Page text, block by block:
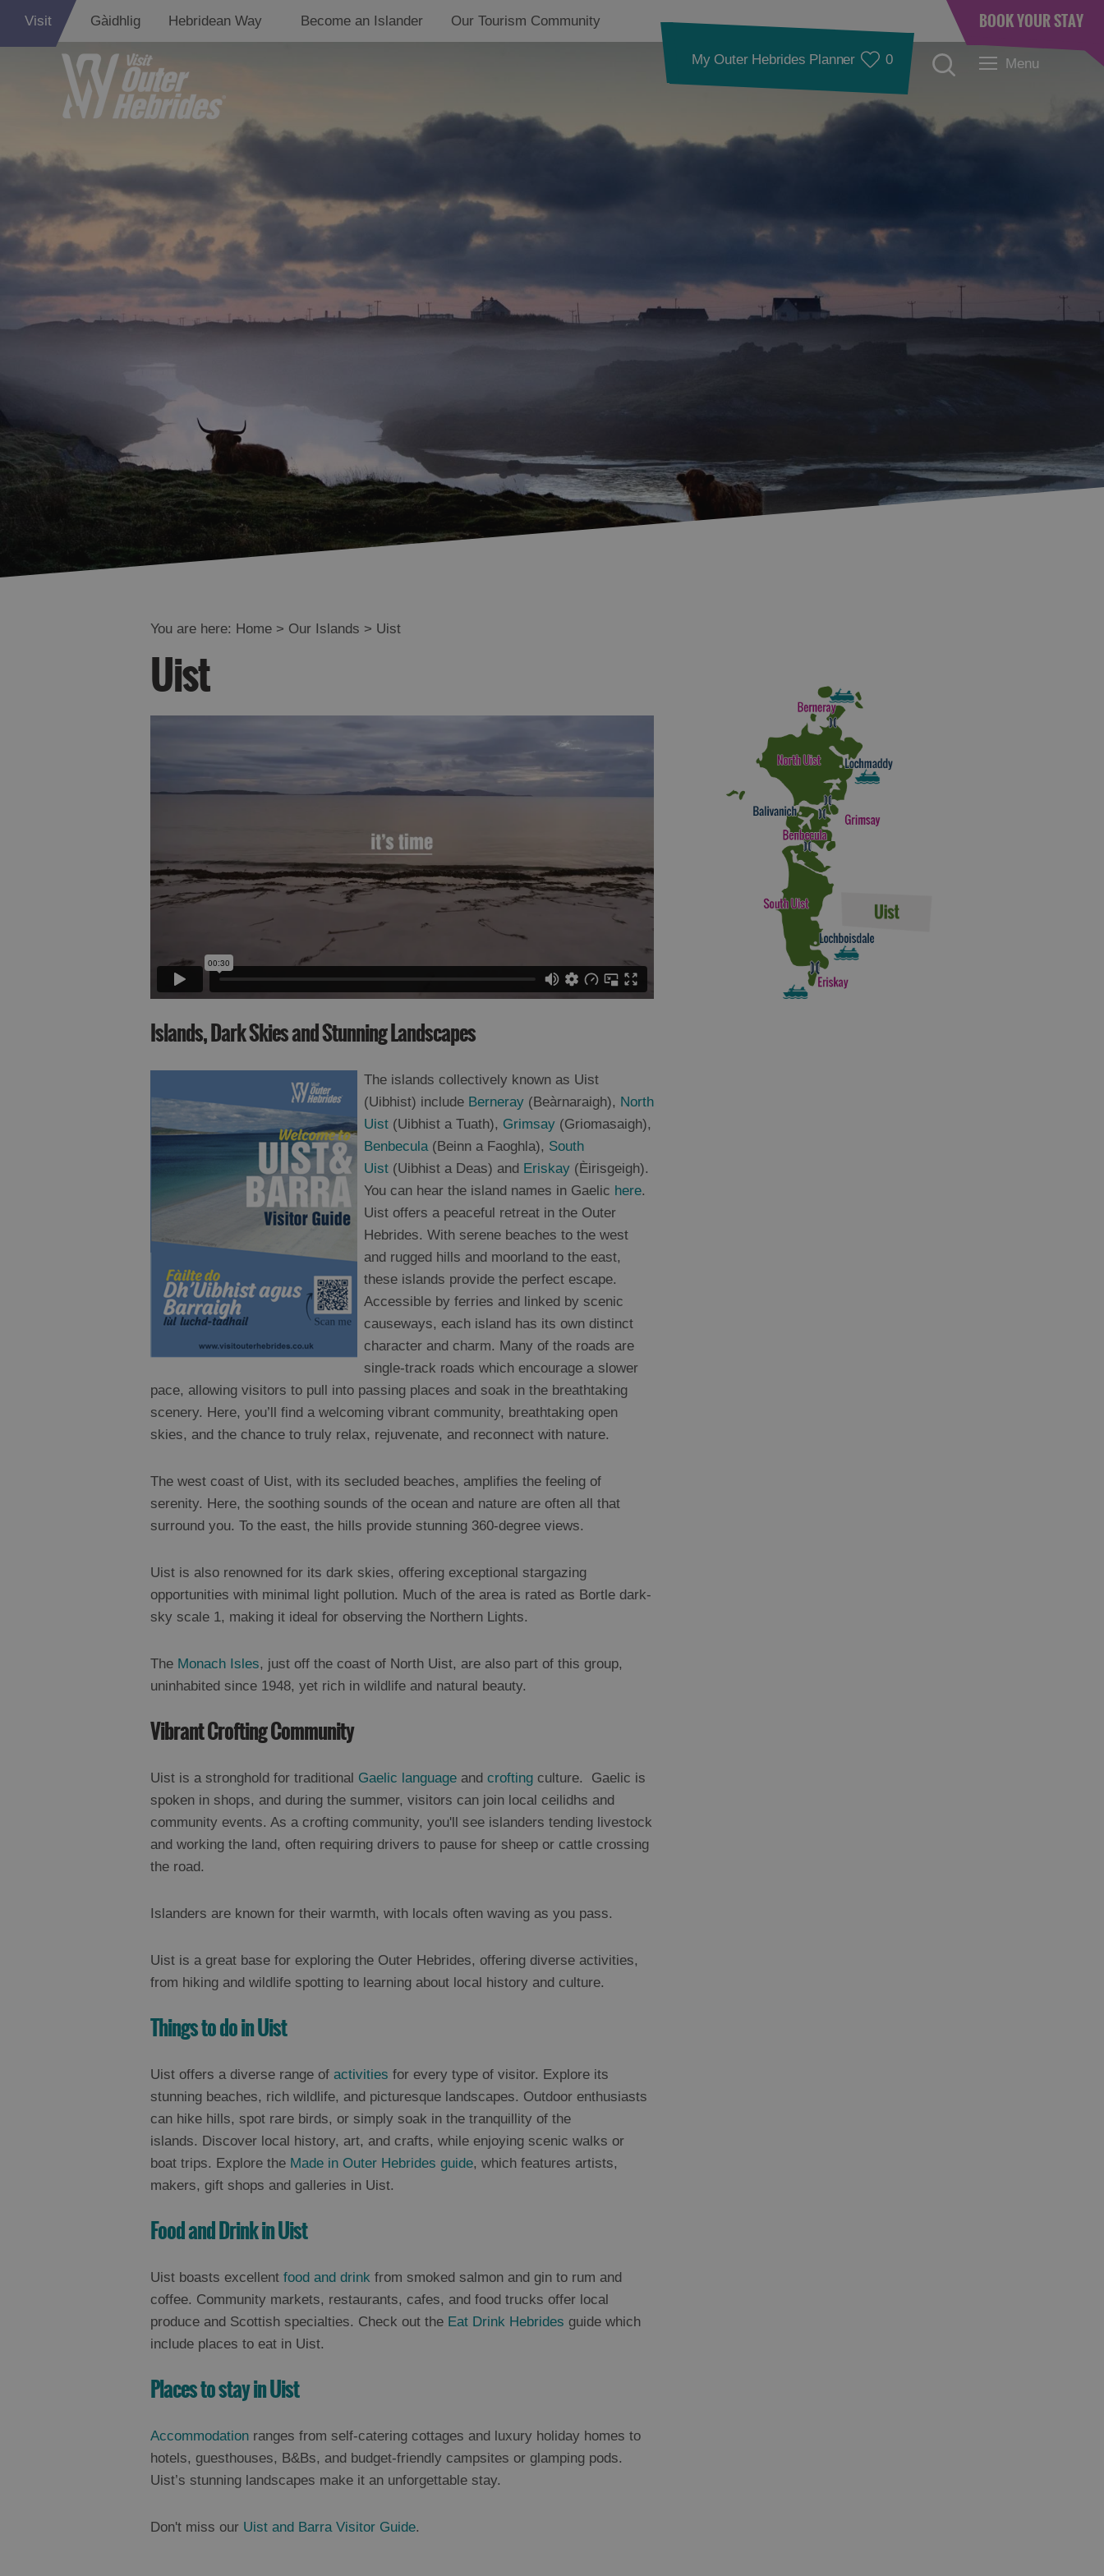
Visit Gàidhlig Hebridean Way Become an Islander Our Tourism Community BOOK YOUR STAY
My Outer Hebrides Planner 0 Menu
Harris
Food and Drink in Uist
Accommodation in
Berneray
North Uist
Essential Information
in Uist
Monach Isles
Barra
St Kilda
Harris
Accommodation in
You are here: Home > Our Islands > Uist
Uist
Islands, Dark Skies and Stunning Landscapes
The islands collectively known as Uist
(Uibhist) include Berneray (Beàrnaraigh), North
Uist (Uibhist a Tuath), Grimsay (Griomasaigh),
Benbecula(Beinn a Faoghla), South
Uist (Uibhist a Deas) and Eriskay (Èirisgeigh).
You can hear the island names in Gaelic here.
Uist offers a peaceful retreat in the Outer
Hebrides. With serene beaches to the west
and rugged hills and moorland to the east,
these islands provide the perfect escape.
Accessible by ferries and linked by scenic
causeways, each island has its own distinct
character and charm. Many of the roads are
single-track roads which encourage a slower
pace, allowing visitors to pull into passing places and soak in the breathtaking
scenery. Here, you’ll find a welcoming vibrant community, breathtaking open
skies, and the chance to truly relax, rejuvenate, and reconnect with nature.
The west coast of Uist, with its secluded beaches, amplifies the feeling of
serenity. Here, the soothing sounds of the ocean and nature are often all that
surround you. To the east, the hills provide stunning 360-degree views.
Uist is also renowned for its dark skies, offering exceptional stargazing
opportunities with minimal light pollution. Much of the area is rated as Bortle dark-
sky scale 1, making it ideal for observing the Northern Lights.
The Monach Isles, just off the coast of North Uist, are also part of this group,
uninhabited since 1948, yet rich in wildlife and natural beauty.
Vibrant Crofting Community
Uist is a stronghold for traditional Gaelic language and crofting culture. Gaelic is
spoken in shops, and during the summer, visitors can join local ceilidhs and
community events. As a crofting community, you'll see islanders tending livestock
and working the land, often requiring drivers to pause for sheep or cattle crossing
the road.
Islanders are known for their warmth, with locals often waving as you pass.
Uist is a great base for exploring the Outer Hebrides, offering diverse activities,
from hiking and wildlife spotting to learning about local history and culture.
Things to do in Uist
Uist offers a diverse range of activities for every type of visitor. Explore its
stunning beaches, rich wildlife, and picturesque landscapes. Outdoor enthusiasts
can hike hills, spot rare birds, or simply soak in the tranquillity of the
islands. Discover local history, art, and crafts, while enjoying scenic walks or
boat trips. Explore the Made in Outer Hebrides guide, which features artists,
makers, gift shops and galleries in Uist.
Food and Drink in Uist
Uist boasts excellent food and drink from smoked salmon and gin to rum and
coffee. Community markets, restaurants, cafes, and food trucks offer local
produce and Scottish specialties. Check out the Eat Drink Hebrides guide which
include places to eat in Uist.
Places to stay in Uist
Accommodation ranges from self-catering cottages and luxury holiday homes to
hotels, guesthouses, B&Bs, and budget-friendly campsites or glamping pods.
Uist’s stunning landscapes make it an unforgettable stay.
Don't miss our Uist and Barra Visitor Guide.